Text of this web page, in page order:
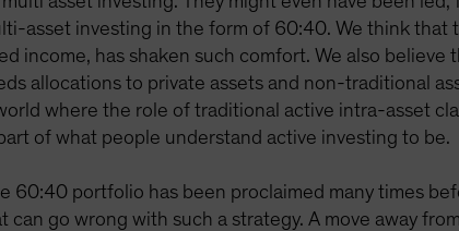
asset investing in the form of 60:40. We think
income, has shaken such comfort. We also
allocations to private assets and non-traditional
where the role of traditional active intra-asset
of what people understand active investing to be.
60:40 portfolio has been proclaimed many times
can go wrong with such a strategy. A move away